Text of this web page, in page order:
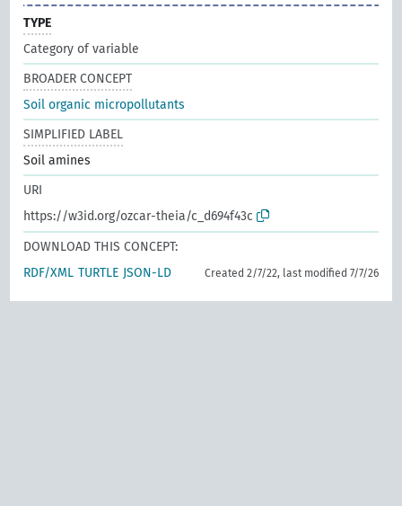
TYPE
Category of variable
BROADER CONCEPT
Soil organic micropollutants
SIMPLIFIED LABEL
Soil amines
URI
https://w3id.org/ozcar-theia/c_d694f43c
DOWNLOAD THIS CONCEPT:
RDF/XML TURTLE JSON-LD Created 2/7/22, last modified 7/7/26